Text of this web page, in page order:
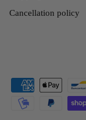
Cancellation policy